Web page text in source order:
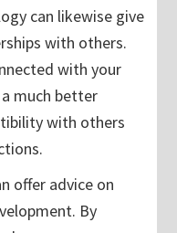
can likewise give
with others.
with your
much better
with others
offer advice on
By